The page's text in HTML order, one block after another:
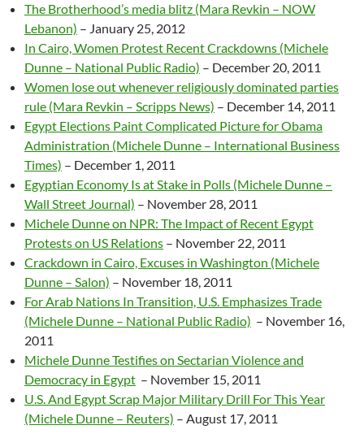
The Brotherhood’s media blitz (Mara Revkin – NOW
Lebanon) – January 25, 2012
In Cairo, Women Protest Recent Crackdowns (Michele
Dunne – National Public Radio) – December 20, 2011
Women lose out whenever religiously dominated parties
rule (Mara Revkin – Scripps News) – December 14, 2011
Egypt Elections Paint Complicated Picture for Obama
Administration (Michele Dunne – International Business
Times) – December 1, 2011
Egyptian Economy Is at Stake in Polls (Michele Dunne –
Wall Street Journal) – November 28, 2011
Michele Dunne on NPR: The Impact of Recent Egypt
Protests on US Relations – November 22, 2011
Crackdown in Cairo, Excuses in Washington (Michele
Dunne – Salon) – November 18, 2011
For Arab Nations In Transition, U.S. Emphasizes Trade
(Michele Dunne – National Public Radio) – November 16,
2011
Michele Dunne Testifies on Sectarian Violence and
Democracy in Egypt – November 15, 2011
U.S. And Egypt Scrap Major Military Drill For This Year
(Michele Dunne – Reuters) – August 17, 2011